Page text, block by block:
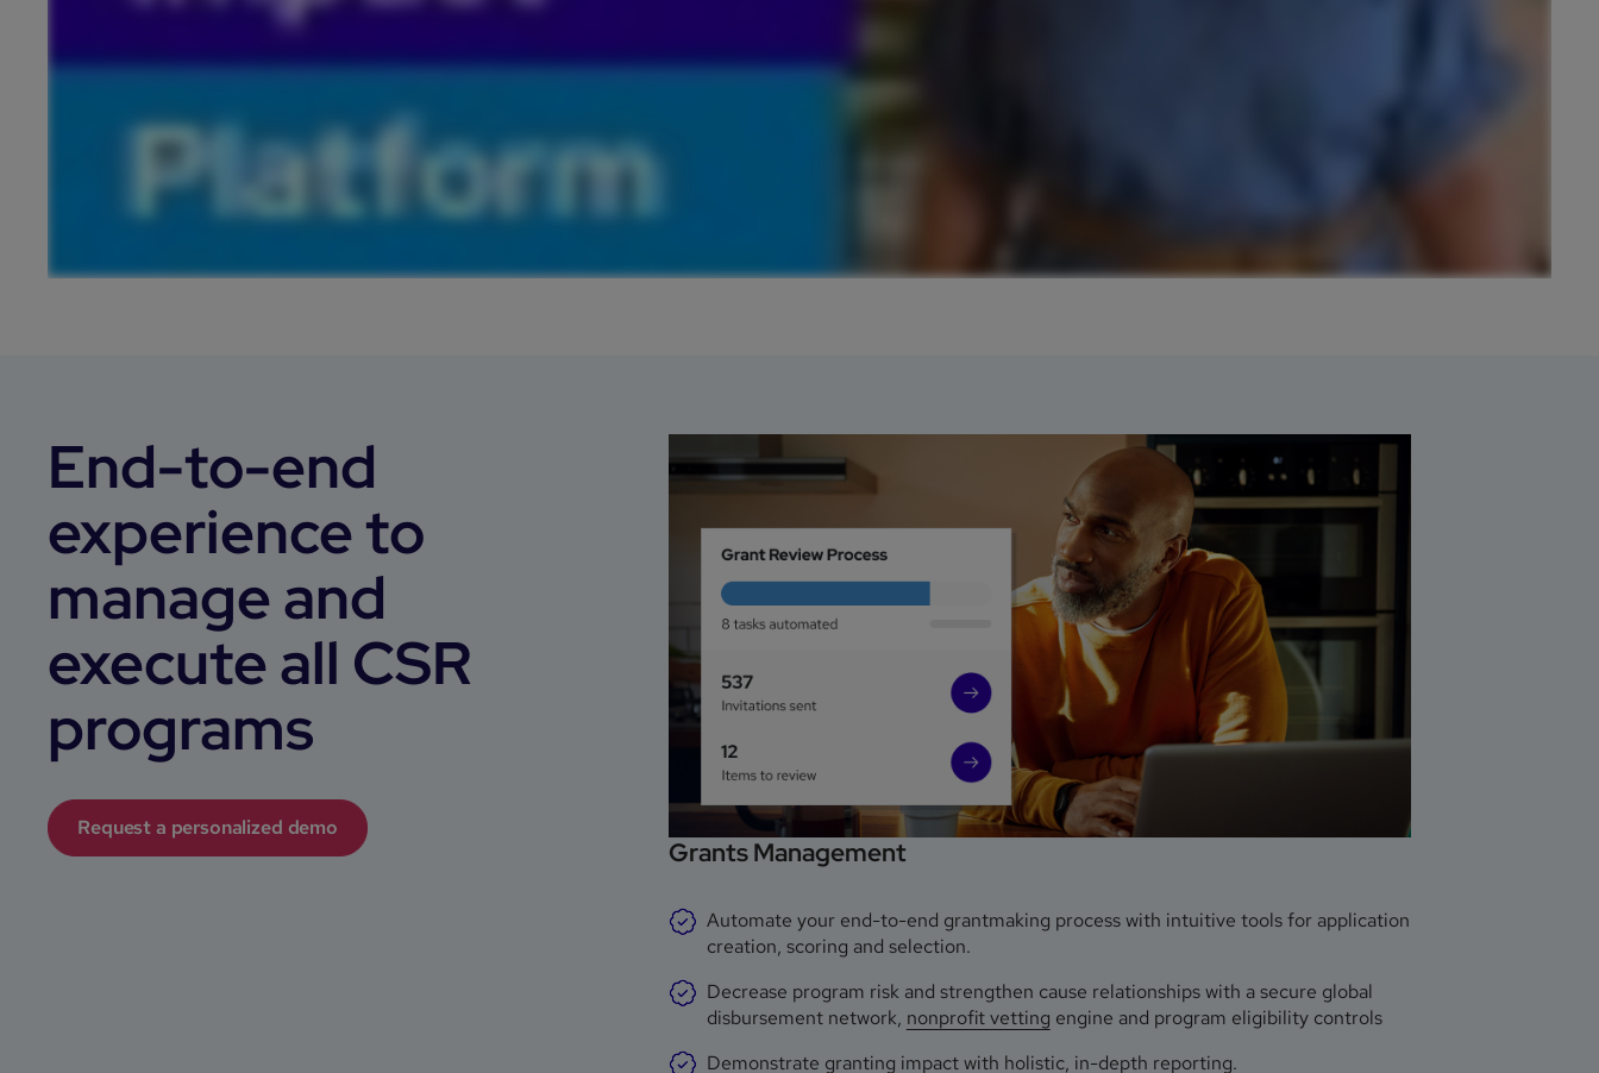
End-to-end
experience to
manage and
execute all CSR
programs
Request a personalized demo
Grants Management
Automate your end-to-end grantmaking process with intuitive tools for application
creation, scoring and selection.
Decrease program risk and strengthen cause relationships with a secure global
disbursement network, nonprofit vetting engine and program eligibility controls
Demonstrate granting impact with holistic, in-depth reporting.